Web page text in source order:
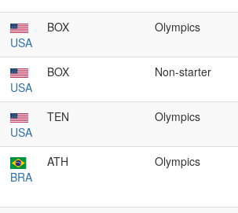
USA
BOX Olympics
USA
BOX Non-starter
USA
TEN Olympics
BRA
ATH Olympics